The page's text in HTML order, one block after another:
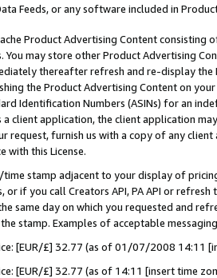
Feeds, or any software included in
Product Advertising Content
You may store other Product Advertising
thereafter refresh and re-display the
the Product Advertising Content on
Identification Numbers (ASINs) for an
client application, the client application
request, furnish us with a copy of any
with this License.
time stamp adjacent to your display of
or if you call Creators API, PA API or
same day on which you requested and
stamp. Examples of acceptable
[EUR/£] 32.77 (as of 01/07/2008 14:11
[EUR/£] 32.77 (as of 14:11 [insert time